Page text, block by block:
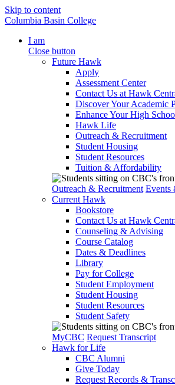
Skip to content
Columbia Basin College
I am
Close button
Future Hawk
Apply
Assessment Center
Contact Us at Hawk
Discover Your Academic
Enhance Your High
Hawk Life
Outreach & Recruitment
Student Housing
Student Resources
Tuition & Affordability
Outreach & Recruitment Events
Current Hawk
Bookstore
Contact Us at Hawk
Counseling & Advising
Course Catalog
Dates & Deadlines
Library
Pay for College
Student Employment
Student Housing
Student Resources
Student Safety
MyCBC Request Transcript
Hawk for Life
CBC Alumni
Give Today
Request Records &